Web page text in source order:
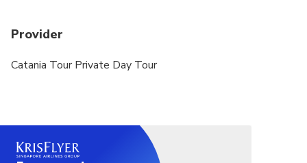
Provider
Catania Tour Private Day Tour